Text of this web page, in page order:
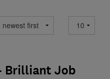
Brilliant Job